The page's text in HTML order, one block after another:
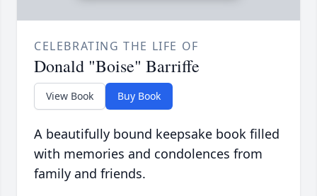
CELEBRATING THE LIFE OF
Donald "Boise" Barriffe
View Book Buy Book
A beautifully bound keepsake book filled
with memories and condolences from
family and friends.